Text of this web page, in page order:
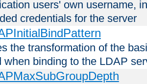
users' own username,
credentials for the server
the transformation of the
when binding to the LDAP